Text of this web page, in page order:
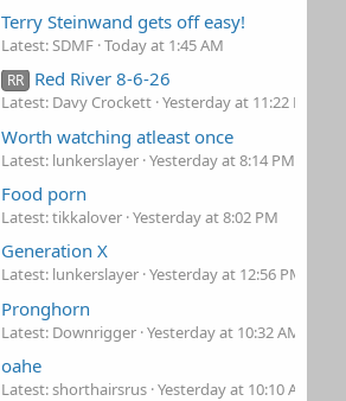
Terry Steinwand gets off easy!
Latest: SDMF Today at 1:45 AM
RR Red River 8-6-26
Latest: Davy Crockett Yesterday at 11:22 PM
Worth watching atleast once
Latest: lunkerslayer Yesterday at 8:14 PM
Food porn
Latest: tikkalover Yesterday at 8:02 PM
Generation X
Latest: lunkerslayer Yesterday at 12:56 PM
Pronghorn
Latest: Downrigger Yesterday at 10:32 AM
oahe
Latest: shorthairsrus Yesterday at 10:10 AM